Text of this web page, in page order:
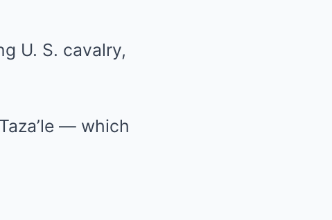
U. S. cavalry,
— which